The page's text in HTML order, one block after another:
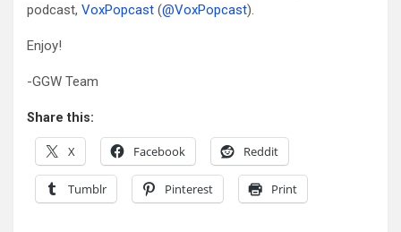
podcast, VoxPopcast (@VoxPopcast).
Enjoy!
-GGW Team
Share this:
X Facebook Reddit
Tumblr Pinterest Print